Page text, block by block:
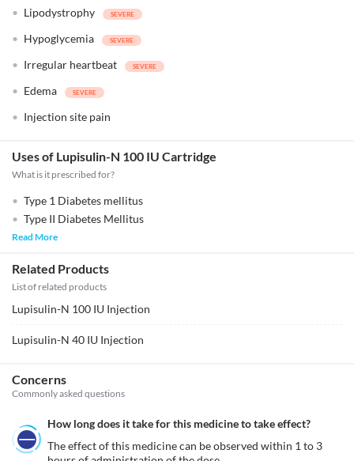
Lipodystrophy
Hypoglycemia
Irregular heartbeat
Edema
Injection site pain
Uses of Lupisulin-N 100 IU Cartridge
What is it prescribed for?
Type 1 Diabetes mellitus
Type II Diabetes Mellitus
Read More
Related Products
List of related products
Lupisulin-N 100 IU Injection
Lupisulin-N 40 IU Injection
Concerns
Commonly asked questions
How long does it take for this medicine to take effect?
The effect of this medicine can be observed within 1 to 3